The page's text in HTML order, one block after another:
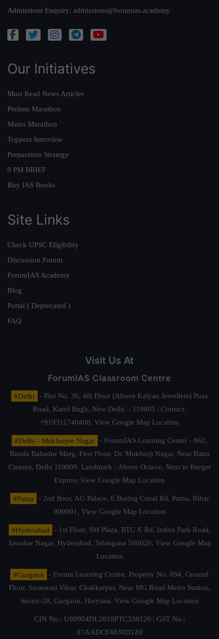
Admissions Enquiry: admissions@forumias.academy
Our Initiatives
Must Read News Articles
Prelims Marathon
Mains Marathon
Toppers Interview
Preparation Strategy
9 PM BRIEF
Buy IAS Books
Site Links
Check UPSC Eligibility
Discussion Forum
ForumIAS Academy
Blog
Portal ( Deprecated )
FAQ
Visit Us At
ForumIAS Classroom Centre
#Delhi
- Plot No. 36, 4th Floor (Above Kalyan Jewellers) Pusa
Road, Karol Bagh, New Delhi – 110005 | Contact.
+919311740400, View Google Map Location
#Delhi - Mukherjee Nagar
- ForumIAS Learning Center - 862,
Banda Bahadur Marg, First Floor, Dr. Mukherji Nagar, Near Batra
Cinema, Delhi 110009. Landmark : Above Octave, Next to Burger
Express View Google Map Location
#Patna
- 2nd floor, AG Palace, E Boring Canal Rd, Patna, Bihar
800001, View Google Map Location
#Hyderabad
- 1st Floor, SM Plaza, RTC X Rd, Indira Park Road,
Jawahar Nagar, Hyderabad, Telangana 500020, View Google Map
Location
#Gurgaon
- Forum Learning Centre, Property No. 894, Ground
Floor, Saraswati Vihar, Chakkarpur, Near MG Road Metro Station,
Sector-28, Gurgaon, Haryana. View Google Map Location
CIN No.: U80904DL2018PTC338126 | GST No.:
07AADCF4830D1Z0